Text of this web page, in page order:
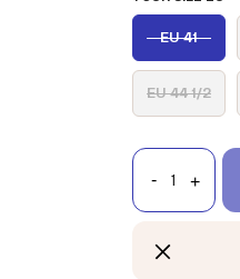
EU 41
EU 44 1/2